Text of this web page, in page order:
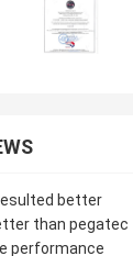
better
than pegatec
performance